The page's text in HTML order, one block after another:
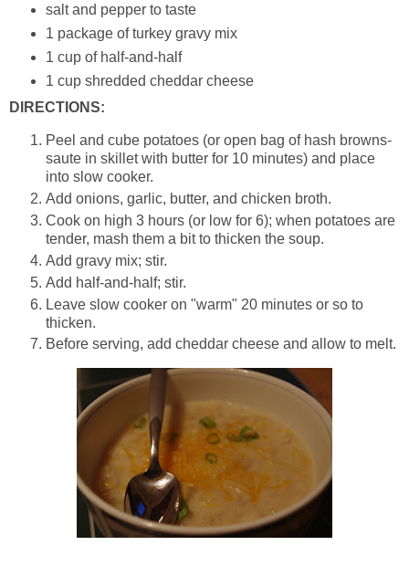
salt and pepper to taste
1 package of turkey gravy mix
1 cup of half-and-half
1 cup shredded cheddar cheese
DIRECTIONS:
Peel and cube potatoes (or open bag of hash browns-
saute in skillet with butter for 10 minutes) and place
into slow cooker.
Add onions, garlic, butter, and chicken broth.
Cook on high 3 hours (or low for 6); when potatoes are
tender, mash them a bit to thicken the soup.
Add gravy mix; stir.
Add half-and-half; stir.
Leave slow cooker on "warm" 20 minutes or so to
thicken.
Before serving, add cheddar cheese and allow to melt.